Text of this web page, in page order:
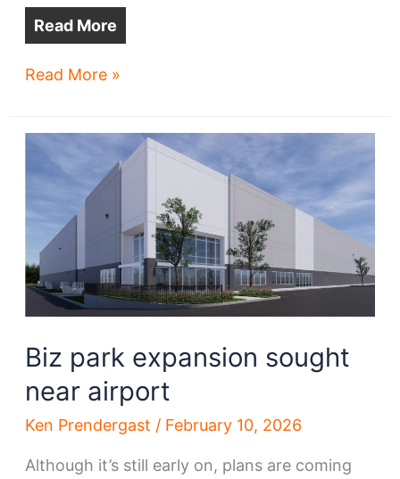
Read More
Tenant
big
new
industrial
development
near
Hopkins
airport
Read More »
Biz park expansion sought
near airport
Ken Prendergast / February 10, 2026
Although it’s still early on, plans are coming